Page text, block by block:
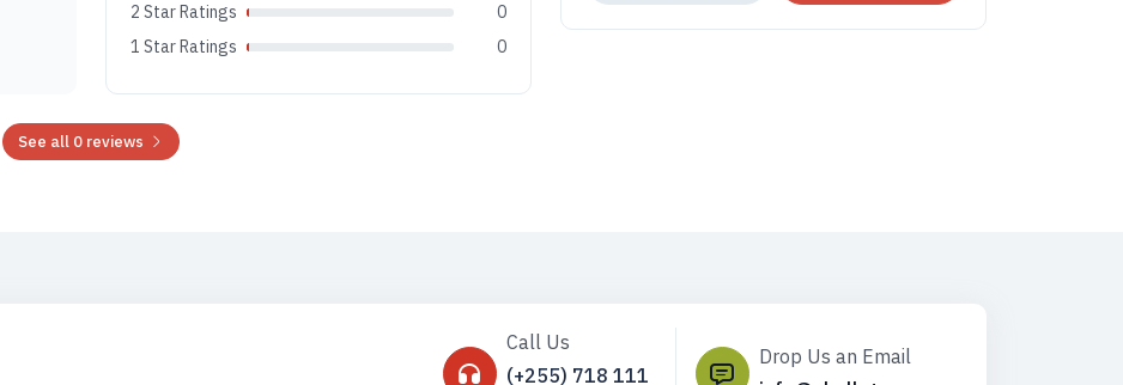
2 Star Ratings
0
1 Star Ratings
0
See all 0 reviews
Call Us
(+255) 718 111
Drop Us an Email